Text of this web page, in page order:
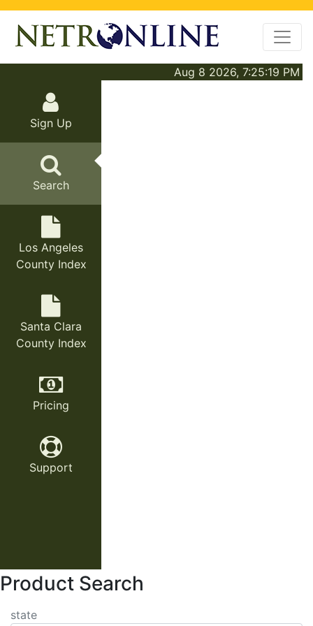
Aug 8 2026, 7:25:19 PM
Sign Up
Search
Los Angeles
County Index
Santa Clara
County Index
Pricing
Support
Product Search
state